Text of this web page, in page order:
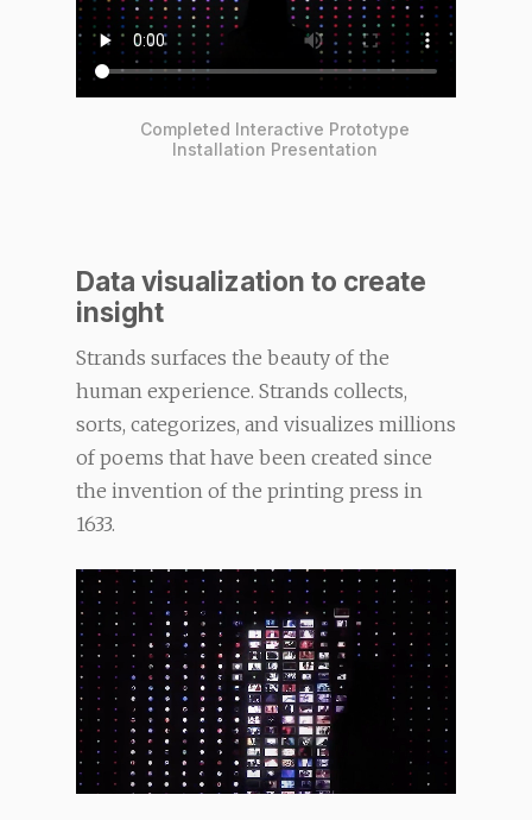
Completed Interactive Prototype
Installation Presentation
Data visualization to create
insight
Strands surfaces the beauty of the
human experience. Strands collects,
sorts, categorizes, and visualizes millions
of poems that have been created since
the invention of the printing press in
1633.